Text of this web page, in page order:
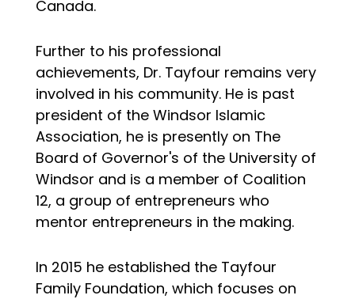
Canada.
Further to his professional
achievements, Dr. Tayfour remains very
involved in his community. He is past
president of the Windsor Islamic
Association, he is presently on The
Board of Governor's of the University of
Windsor and is a member of Coalition
12, a group of entrepreneurs who
mentor entrepreneurs in the making.
In 2015 he established the Tayfour
Family Foundation, which focuses on